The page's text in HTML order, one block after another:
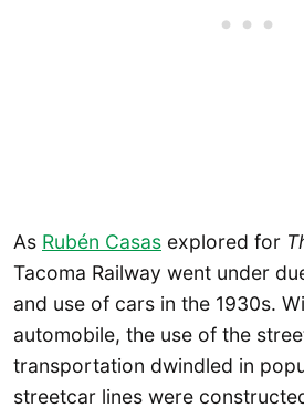
As Rubén Casas explored for
Tacoma Railway went under
and use of cars in the 1930s.
automobile, the use of the
transportation dwindled in
streetcar lines were